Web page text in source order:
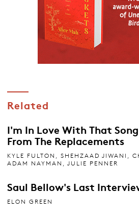
Related
I'm In Love With That
From The Replacements
KYLE FULTON SHEHZAAD JIWANI
ADAM NAYMAN
JULIE PENNER
Saul Bellow's Last
ELON GREEN